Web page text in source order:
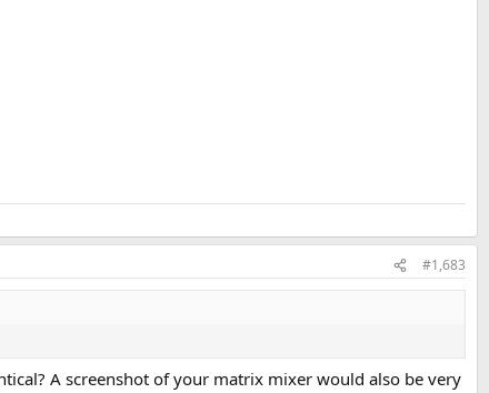
#1,683
A screenshot of your matrix mixer would also be very